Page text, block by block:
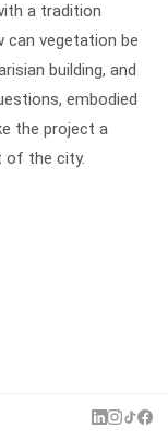
a tradition
can vegetation be
building, and
embodied
the project a
of the city.